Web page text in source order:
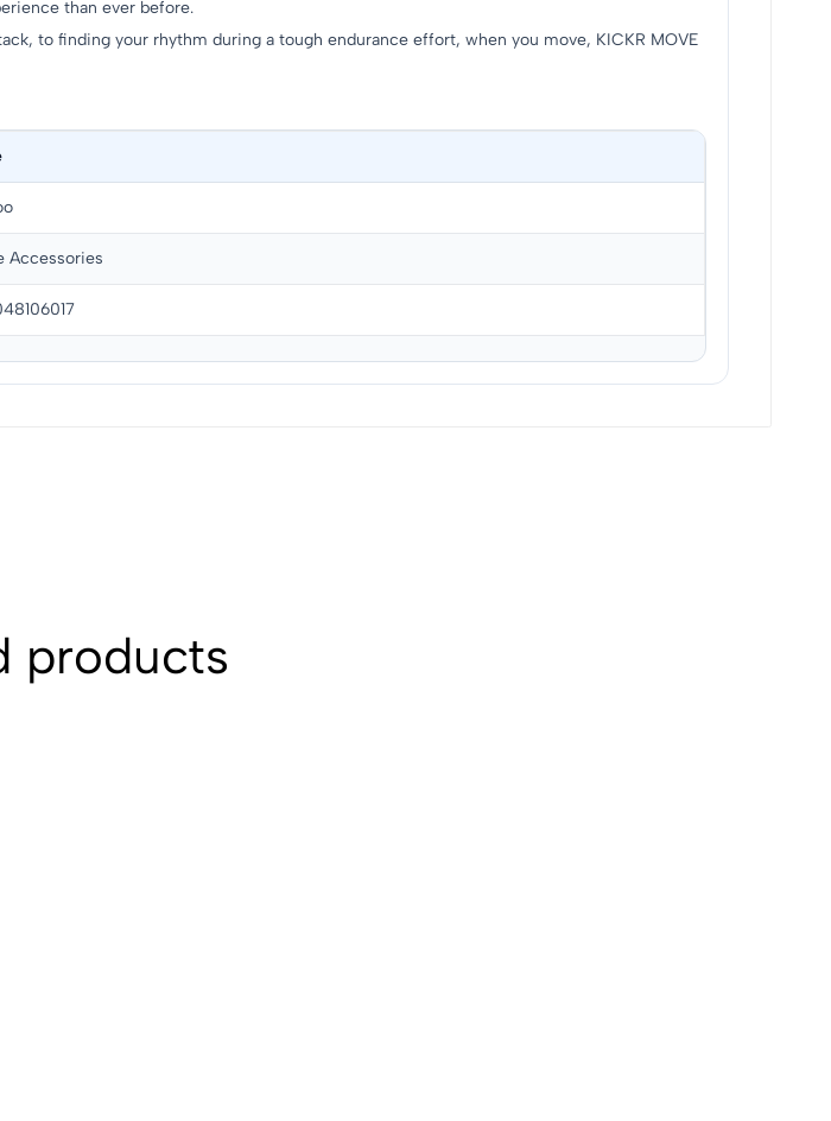
than ever before.
to finding your rhythm during a tough endurance effort, when you move, KICKR MOVE
Accessories
products